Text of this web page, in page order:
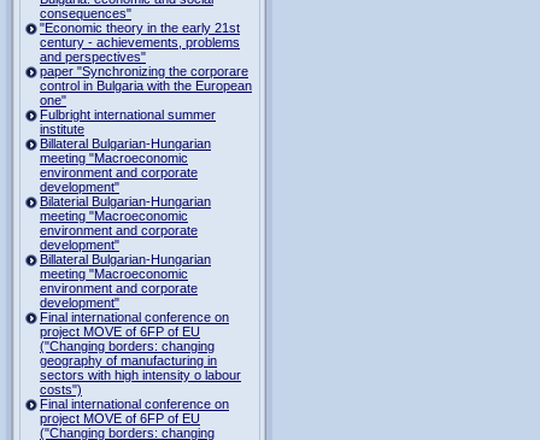
consequences"
"Economic theory in the early 21st
century - achievements, problems
and perspectives"
paper "Synchronizing the corporare
control in Bulgaria with the European
one"
Fulbright international summer
institute
Billateral Bulgarian-Hungarian
meeting "Macroeconomic
environment and corporate
development"
Bilaterial Bulgarian-Hungarian
meeting "Macroeconomic
environment and corporate
development"
Billateral Bulgarian-Hungarian
meeting "Macroeconomic
environment and corporate
development"
Final international conference on
project MOVE of 6FP of EU
("Changing borders: changing
geography of manufacturing in
sectors with high intensity o labour
costs")
Final international conference on
project MOVE of 6FP of EU
("Changing borders: changing